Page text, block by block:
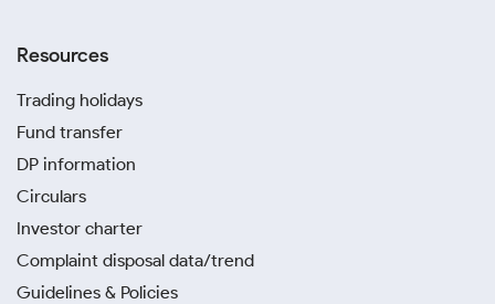
Resources
Trading holidays
Fund transfer
DP information
Circulars
Investor charter
Complaint disposal data/trend
Guidelines & Policies